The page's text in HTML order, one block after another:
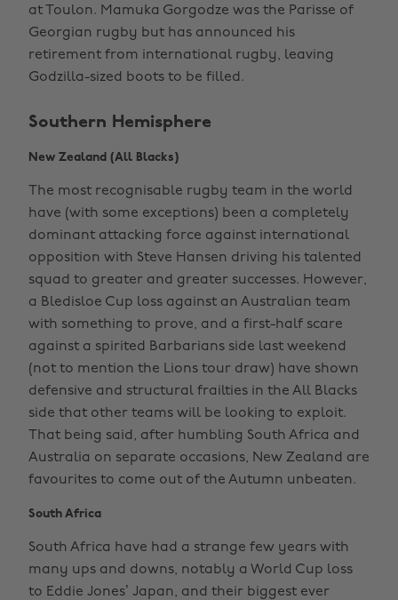
at Toulon. Mamuka Gorgodze was the Parisse of
Georgian rugby but has announced his
retirement from international rugby, leaving
Godzilla-sized boots to be filled.
Southern Hemisphere
New Zealand (All Blacks)
The most recognisable rugby team in the world
have (with some exceptions) been a completely
dominant attacking force against international
opposition with Steve Hansen driving his talented
squad to greater and greater successes. However,
a Bledisloe Cup loss against an Australian team
with something to prove, and a first-half scare
against a spirited Barbarians side last weekend
(not to mention the Lions tour draw) have shown
defensive and structural frailties in the All Blacks
side that other teams will be looking to exploit.
That being said, after humbling South Africa and
Australia on separate occasions, New Zealand are
favourites to come out of the Autumn unbeaten.
South Africa
South Africa have had a strange few years with
many ups and downs, notably a World Cup loss
to Eddie Jones’ Japan, and their biggest ever